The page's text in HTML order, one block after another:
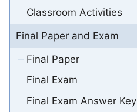
Classroom Activities
Final Paper and Exam
Final Paper
Final Exam
Final Exam Answer Key